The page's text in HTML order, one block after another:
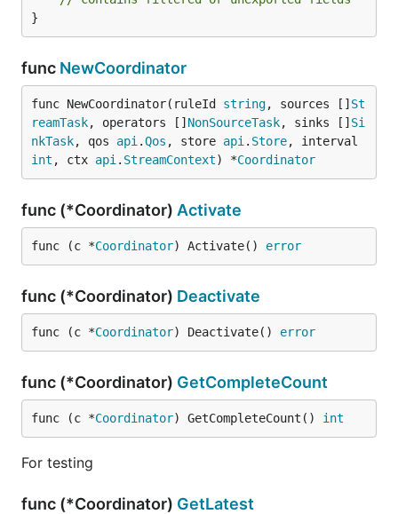
}
func NewCoordinator
func NewCoordinator(ruleId string, sources [] St
reamTask, operators [] NonSourceTask, sinks [] Si
nkTask, qos api .Qos , store api . Store
int , ctx api . StreamContext) *Coordinator
func (*Coordinator) Activate
func (c *Coordinator) Activate() error
func (*Coordinator) Deactivate
func (c *Coordinator) Deactivate() error
func (*Coordinator) GetCompleteCount
func (c *Coordinator) GetCompleteCount() int
For testing
func (*Coordinator) GetLatest